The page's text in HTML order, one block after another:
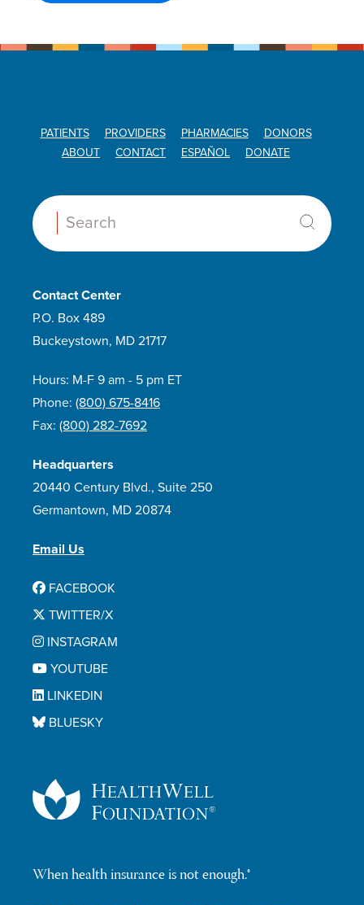
PATIENTS PROVIDERS PHARMACIES
DONORS
ABOUT
CONTACT ESPAÑOL DONATE
Search:
When health insurance is not enough.®
Contact Center
P.O. Box 489
Buckeystown, MD 21717
Hours: M-F 9 am - 5 pm ET
Phone: (800) 675-8416
Fax: (800) 282-7692
Headquarters
20440 Century Blvd., Suite 250
Germantown, MD 20874
Email Us
FACEBOOK
TWITTER/X
INSTAGRAM
YOUTUBE
LINKEDIN
BLUESKY